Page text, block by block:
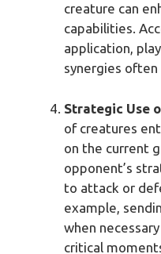
creature can
capabilities.
application,
synergies often
Strategic Use
of creatures
on the current
opponent’s
to attack or
example,
when
critical